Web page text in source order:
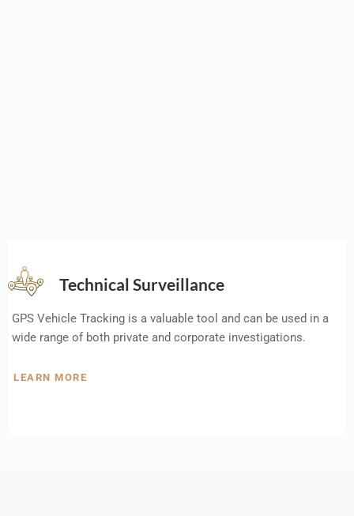
Technical Surveillance
GPS Vehicle Tracking is a valuable tool and can be used in a
wide range of both private and corporate investigations.
LEARN MORE